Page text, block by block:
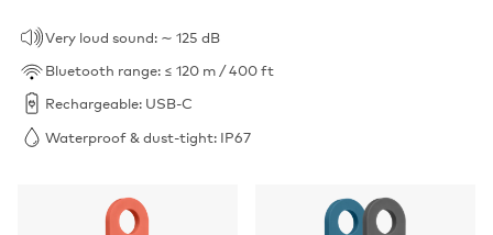
Very loud sound: ∼ 125 dB
Bluetooth range: ≤ 120 m / 400 ft
Rechargeable: USB-C
Waterproof & dust-tight: IP67